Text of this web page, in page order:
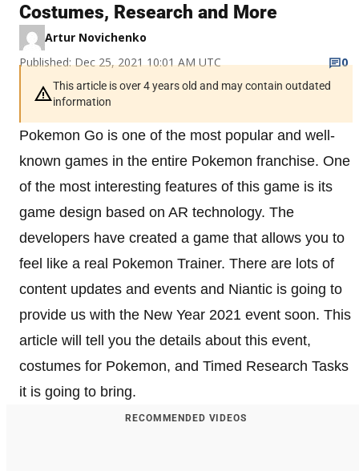
Costumes, Research and More
Artur Novichenko
Published: Dec 25, 2021 10:01 AM UTC
0
This article is over 4 years old and may contain outdated
information
Pokemon Go is one of the most popular and well-
known games in the entire Pokemon franchise. One
of the most interesting features of this game is its
game design based on AR technology. The
developers have created a game that allows you to
feel like a real Pokemon Trainer. There are lots of
content updates and events and Niantic is going to
provide us with the New Year 2021 event soon. This
article will tell you the details about this event,
costumes for Pokemon, and Timed Research Tasks
it is going to bring.
RECOMMENDED VIDEOS